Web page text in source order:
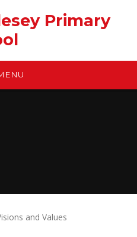
Primary
and Values